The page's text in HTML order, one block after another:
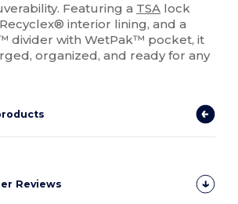
Featuring a TSA lock
interior lining, and a
divider with WetPak™ pocket, it
organized, and ready for any
Reviews